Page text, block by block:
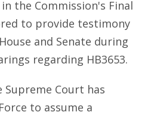
the Commission's Final
to provide testimony
and Senate during
regarding HB3653.
Court has
to assume a